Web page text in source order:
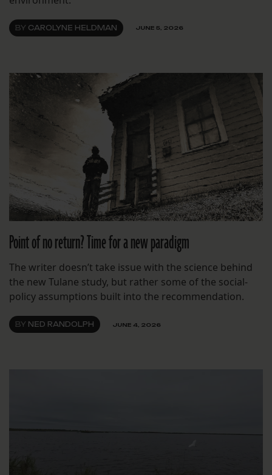
BY CAROLYNE HELDMAN JUNE 5, 2026
Point of no return? Time for a new paradigm
The writer doesn’t take issue with the science behind
the new Tulane study, but rather some of the social-
policy assumptions built into the recommendation.
BY NED RANDOLPH JUNE 4, 2026